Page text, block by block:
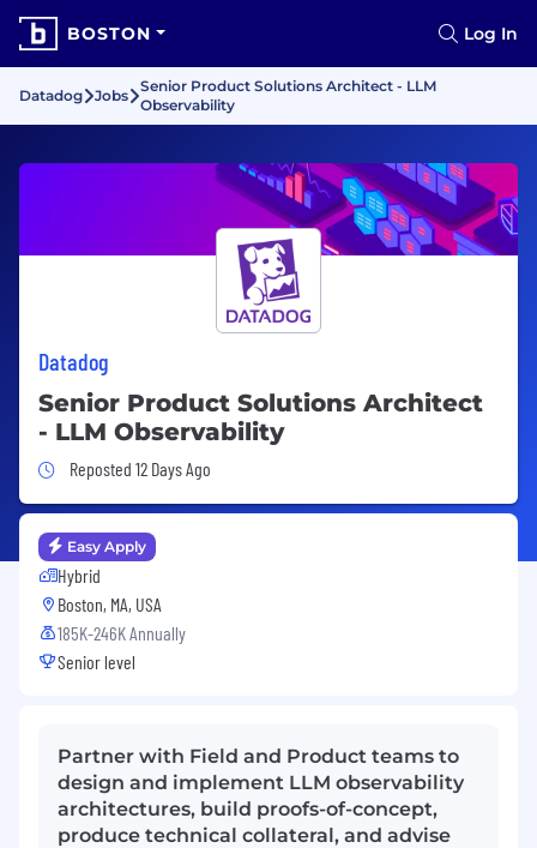
BOSTON Log In
Datadog Jobs
Senior Product Solutions Architect - LLM
Observability
Datadog
Senior Product Solutions Architect
- LLM Observability
Job Posted 12 Days Ago
Reposted 12 Days Ago
Easy Apply
Hybrid
Boston, MA, USA
185K-246K Annually
Senior level
Partner with Field and Product teams to
design and implement LLM observability
architectures, build proofs-of-concept,
produce technical collateral, and advise